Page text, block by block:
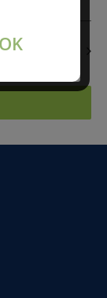
NEXT DAY